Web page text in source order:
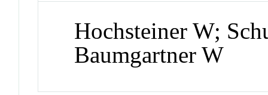
Hochsteiner W;
Baumgartner W